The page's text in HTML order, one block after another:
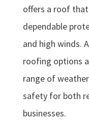
offers a roof
dependable
and high winds.
roofing options
range of
safety for both
businesses.